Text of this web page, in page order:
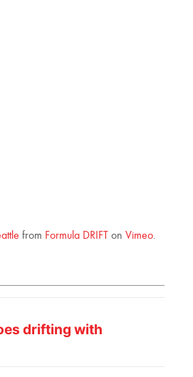
from Formula DRIFT on Vimeo.
drifting with